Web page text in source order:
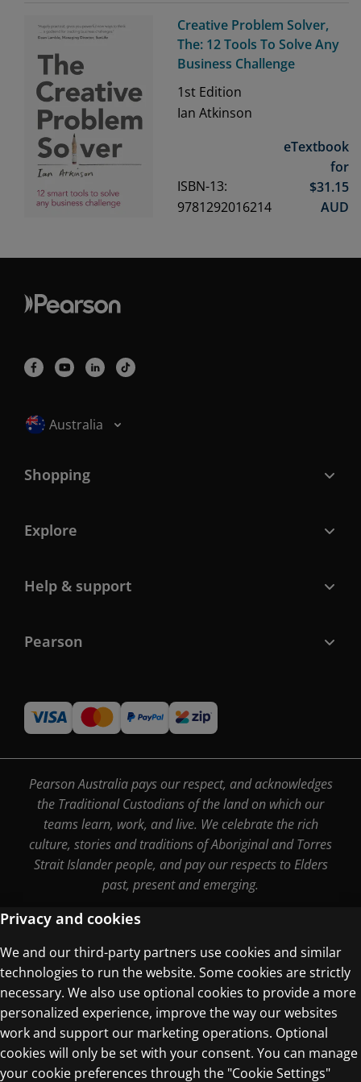
Creative Problem Solver,
The: 12 Tools To Solve Any
Business Challenge
1st Edition
Ian Atkinson
ISBN-13:
9781292016214
eTextbook
for
$31.15
AUD
Selected locale: Australia
Australia
Shopping
Explore
Help & support
Pearson
Pearson Australia pays our respect, and acknowledges
the Traditional Custodians of the land on which our
teams learn, work, and live. We celebrate the rich
culture, stories and traditions of Aboriginal and Torres
Strait Islander people, and pay our respects to Elders
past, present and emerging.
Terms of Use
Privacy Centre
Privacy and cookies
We and our third-party partners use cookies and similar
technologies to run the website. Some cookies are strictly
necessary. We also use optional cookies to provide a more
personalized experience, improve the way our websites
work and support our marketing operations. Optional
cookies will only be set with your consent. You can manage
your cookie preferences through the "Cookie Settings"